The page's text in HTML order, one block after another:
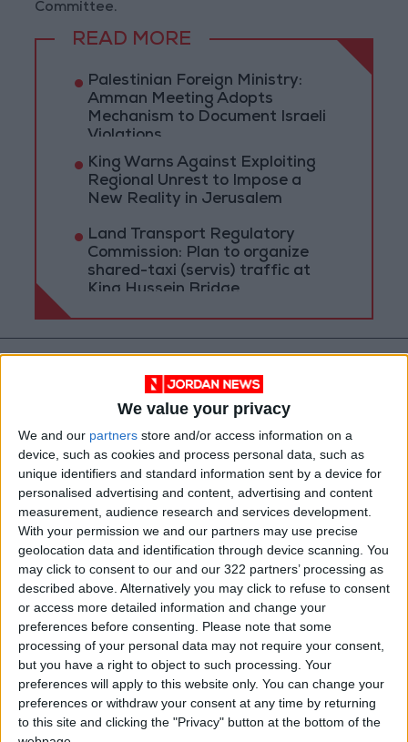
We value your privacy
We and our partners store and/or access information on a
device, such as cookies and process personal data, such as
unique identifiers and standard information sent by a device for
personalised advertising and content, advertising and content
measurement, audience research and services development.
With your permission we and our partners may use precise
geolocation data and identification through device scanning. You
may click to consent to our and our 322 partners’ processing as
described above. Alternatively you may click to refuse to consent
or access more detailed information and change your
preferences before consenting. Please note that some
processing of your personal data may not require your consent,
but you have a right to object to such processing. Your
preferences will apply to this website only. You can change your
preferences or withdraw your consent at any time by returning
to this site and clicking the "Privacy" button at the bottom of the
Committee.
READ MORE
Palestinian Foreign Ministry:
Amman Meeting Adopts
Mechanism to Document Israeli
Violations
King Warns Against Exploiting
Regional Unrest to Impose a
New Reality in Jerusalem
Land Transport Regulatory
Commission: Plan to organize
shared-taxi (servis) traffic at
King Hussein Bridge
Jordan Prime Minister
Jordan News
NEWS RELATED TO
Hassan Receives Qatari